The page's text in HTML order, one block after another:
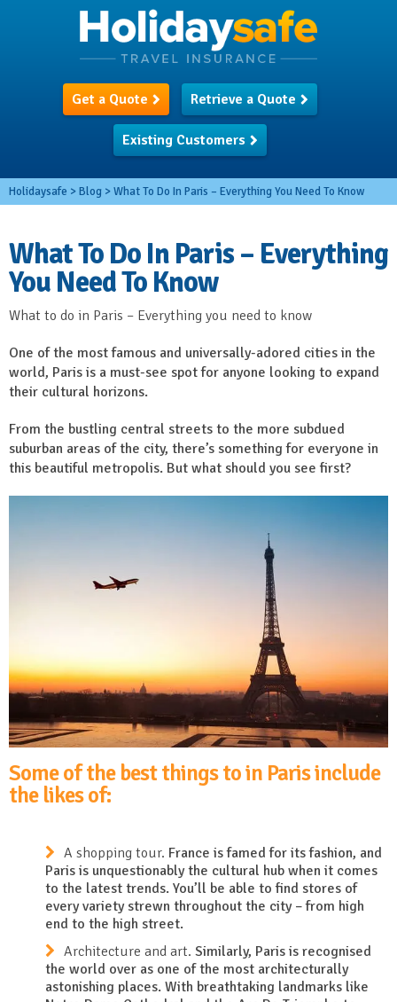
Get a Quote Retrieve a Quote
Existing Customers
Holidaysafe >Blog >What To Do In Paris – Everything You Need To Know
What To Do In Paris – Everything
You Need To Know
What to do in Paris – Everything you need to know
One of the most famous and universally-adored cities in the
world, Paris is a must-see spot for anyone looking to expand
their cultural horizons.
From the bustling central streets to the more subdued
suburban areas of the city, there’s something for everyone in
this beautiful metropolis. But what should you see first?
Some of the best things to in Paris include
the likes of:
A shopping tour. France is famed for its fashion, and
Paris is unquestionably the cultural hub when it comes
to the latest trends. You’ll be able to find stores of
every variety strewn throughout the city – from high
end to the high street.
Architecture and art. Similarly, Paris is recognised
the world over as one of the most architecturally
astonishing places. With breathtaking landmarks like